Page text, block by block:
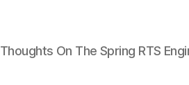
Thoughts On The Spring RTS